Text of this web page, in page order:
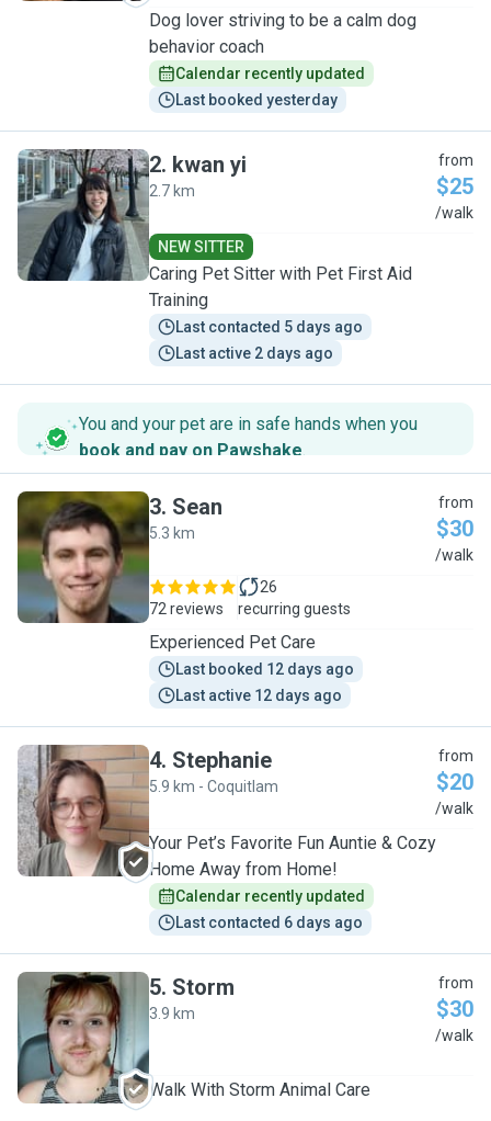
Dog lover striving to be a calm dog
behavior coach
Calendar recently updated
Last booked yesterday
K
2. kwan yi
2.7 km
from
$25
/walk
NEW SITTER
Caring Pet Sitter with Pet First Aid
Training
Last contacted 5 days ago
Last active 2 days ago
You and your pet are in safe hands when you
book and pay on Pawshake.
S
3. Sean
5.3 km
from
$30
/walk
72 reviews
26
recurring guests
Experienced Pet Care
Last booked 12 days ago
Last active 12 days ago
S
4. Stephanie
5.9 km - Coquitlam
from
$20
/walk
Your Pet’s Favorite Fun Auntie & Cozy
Home Away from Home!
Calendar recently updated
Last contacted 6 days ago
S
5. Storm
3.9 km
from
$30
/walk
Walk With Storm Animal Care